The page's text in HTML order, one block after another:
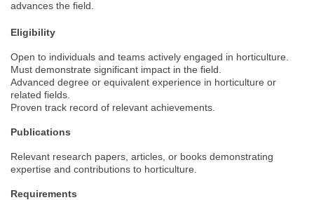
advances the field.
Eligibility
Open to individuals and teams actively engaged in horticulture.
Must demonstrate significant impact in the field.
Advanced degree or equivalent experience in horticulture or
related fields.
Proven track record of relevant achievements.
Publications
Relevant research papers, articles, or books demonstrating
expertise and contributions to horticulture.
Requirements